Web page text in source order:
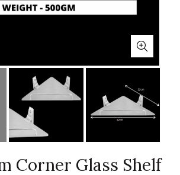
Corner Glass Shelf